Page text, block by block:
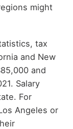
might
tax
and New
and
Salary
For
Angeles or